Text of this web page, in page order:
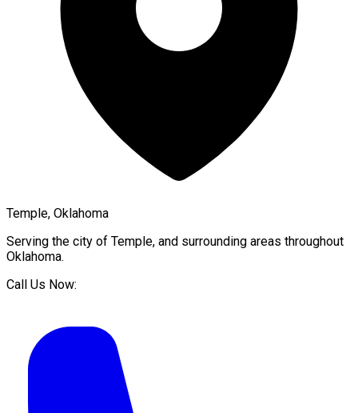
Temple, Oklahoma
Serving the city of Temple, and surrounding areas throughout
Oklahoma.
Call Us Now: